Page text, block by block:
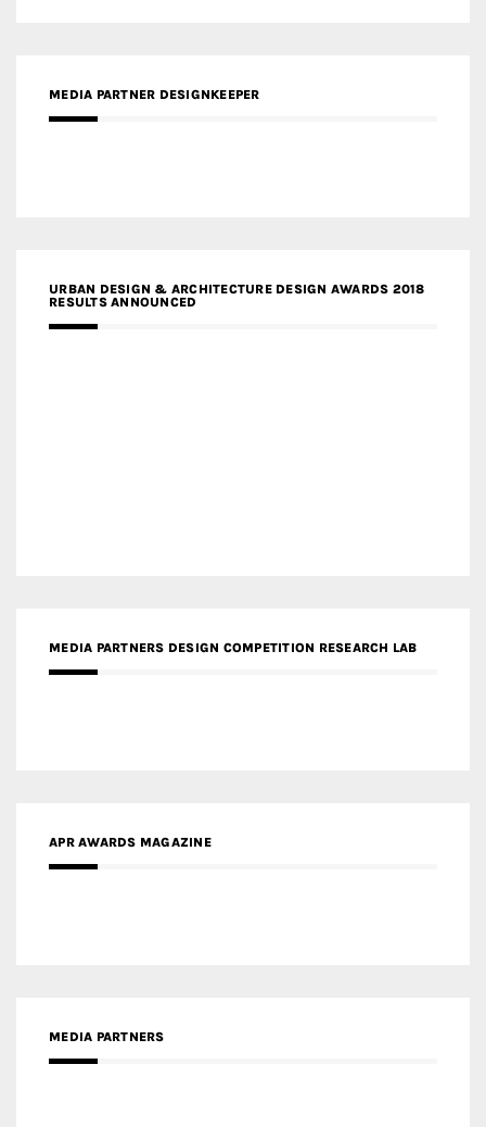
MEDIA PARTNER DESIGNKEEPER
URBAN DESIGN & ARCHITECTURE DESIGN AWARDS 2018
RESULTS ANNOUNCED